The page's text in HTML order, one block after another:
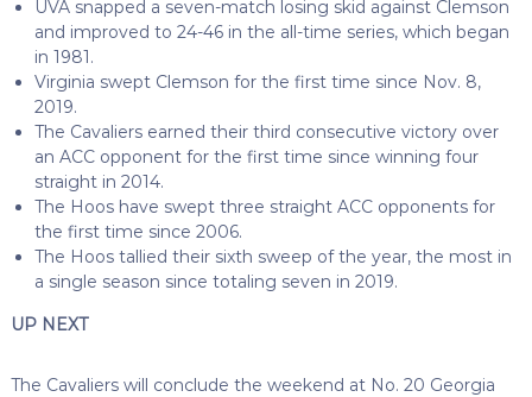
UVA snapped a seven-match losing skid against Clemson
and improved to 24-46 in the all-time series, which began
in 1981.
Virginia swept Clemson for the first time since Nov. 8,
2019.
The Cavaliers earned their third consecutive victory over
an ACC opponent for the first time since winning four
straight in 2014.
The Hoos have swept three straight ACC opponents for
the first time since 2006.
The Hoos tallied their sixth sweep of the year, the most in
a single season since totaling seven in 2019.
UP NEXT
The Cavaliers will conclude the weekend at No. 20 Georgia